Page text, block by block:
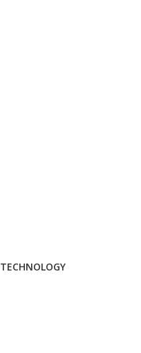
TECHNOLOGY